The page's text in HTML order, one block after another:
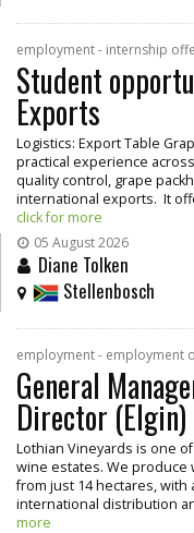
employment - internship
Student
Exports
Logistics: Export Table
practical experience
quality control, grape
international exports. It
click for more
05 August 2026
Diane Tolken
Stellenbosch
employment - employment
General
Director (Elgin)
Lothian Vineyards is one
wine estates. We produce
from just 14 hectares,
international distribution
more